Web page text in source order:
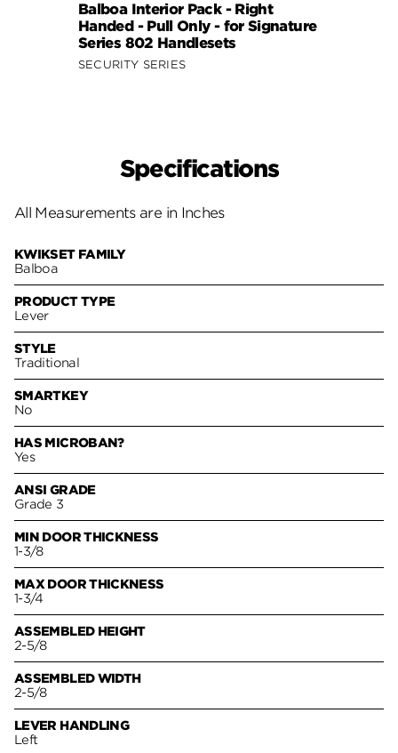
Balboa Interior Pack - Right
Handed - Pull Only - for Signature
Series 802 Handlesets
SECURITY SERIES
Specifications
All Measurements are in Inches
KWIKSET FAMILY
Balboa
PRODUCT TYPE
Lever
STYLE
Traditional
SMARTKEY
No
HAS MICROBAN?
Yes
ANSI GRADE
Grade 3
MIN DOOR THICKNESS
1-3/8
MAX DOOR THICKNESS
1-3/4
ASSEMBLED HEIGHT
2-5/8
ASSEMBLED WIDTH
2-5/8
LEVER HANDLING
Left